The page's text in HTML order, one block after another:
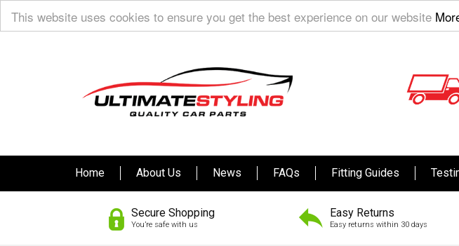
This website uses cookies to ensure you get the best experience on our website
Home About Us News FAQs Fitting Guides
Secure Shopping
You’re safe with us
Easy Returns
Easy returns within 30 days